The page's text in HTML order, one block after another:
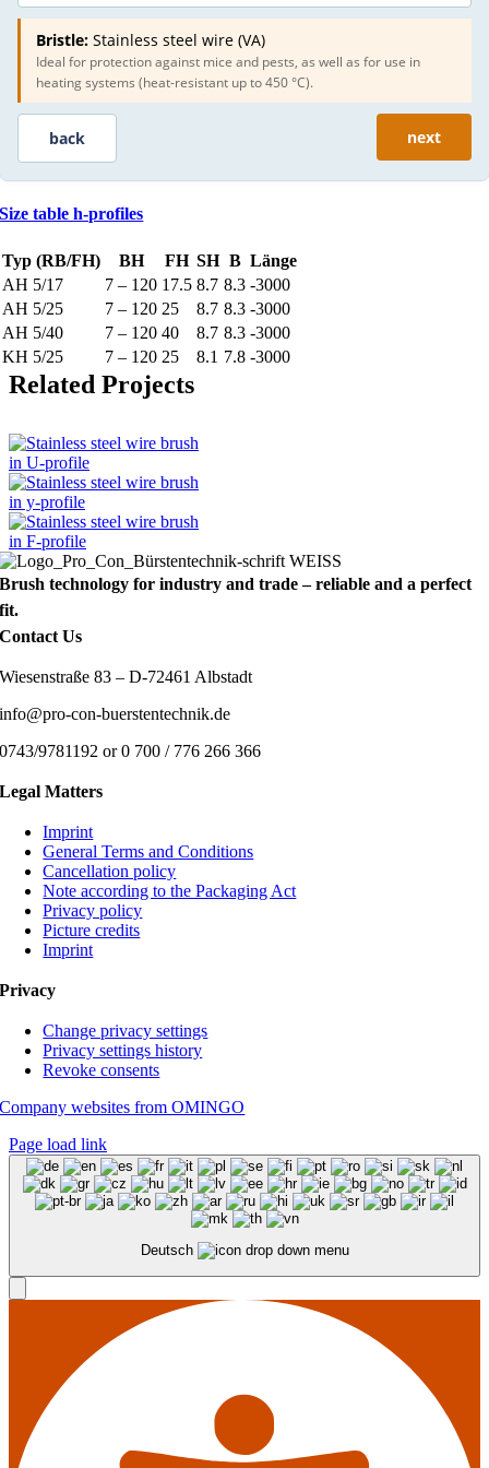
Bristle: Stainless steel wire (VA)
Ideal for protection against mice and pests, as well as for use in
heating systems (heat-resistant up to 450 °C).
back next
Size table h-profiles
Typ (RB/FH) BH FH SH B Länge
AH 5/17
7 – 120 17.5 8.7 8.3 -3000
AH 5/25
7 – 120 25 8.7 8.3 -3000
AH 5/40
7 – 120 40 8.7 8.3 -3000
KH 5/25
7 – 120 25 8.1 7.8 -3000
Related Projects
Brush technology for industry and trade – reliable and a perfect
fit.
Contact Us
Wiesenstraße 83 – D-72461 Albstadt
info@pro-con-buerstentechnik.de
0743/9781192 or 0 700 / 776 266 366
Legal Matters
Imprint
General Terms and Conditions
Cancellation policy
Note according to the Packaging Act
Privacy policy
Picture credits
Imprint
Privacy
Change privacy settings
Privacy settings history
Revoke consents
Company websites from OMINGO
Page load link
Deutsch